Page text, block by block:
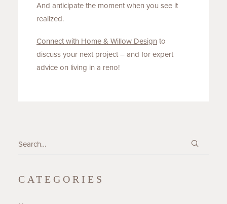
And anticipate the moment when you see it
realized.
Connect with Home & Willow Design to
discuss your next project – and for expert
advice on living in a reno!
CATEGORIES